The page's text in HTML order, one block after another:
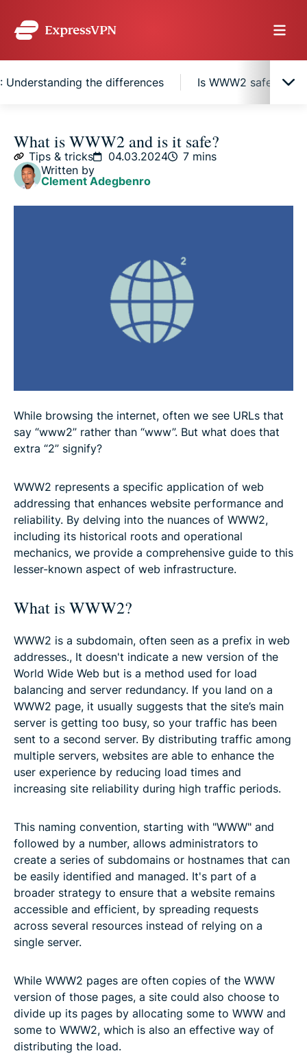
Understanding the differences Is WWW2 safe?
What is WWW2?
The history behind WWW2 naming conventions
Protecting yourself while using WWW2
What is WWW2 and is it safe?
Tips & tricks 04.03.2024
7 mins
Written by
Clement Adegbenro
While browsing the internet, often we see URLs that
say “www2” rather than “www”. But what does that
extra “2” signify?
WWW2 represents a specific application of web
addressing that enhances website performance and
reliability. By delving into the nuances of WWW2,
including its historical roots and operational
mechanics, we provide a comprehensive guide to this
lesser-known aspect of web infrastructure.
What is WWW2?
WWW2 is a subdomain, often seen as a prefix in web
addresses., It doesn't indicate a new version of the
World Wide Web but is a method used for load
balancing and server redundancy. If you land on a
WWW2 page, it usually suggests that the site’s main
server is getting too busy, so your traffic has been
sent to a second server. By distributing traffic among
multiple servers, websites are able to enhance the
user experience by reducing load times and
increasing site reliability during high traffic periods.
This naming convention, starting with "WWW" and
followed by a number, allows administrators to
create a series of subdomains or hostnames that can
be easily identified and managed. It's part of a
broader strategy to ensure that a website remains
accessible and efficient, by spreading requests
across several resources instead of relying on a
single server.
While WWW2 pages are often copies of the WWW
version of those pages, a site could also choose to
divide up its pages by allocating some to WWW and
some to WWW2, which is also an effective way of
distributing the load.